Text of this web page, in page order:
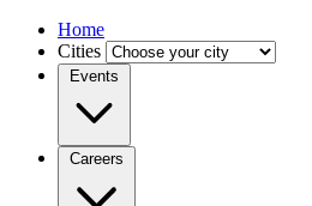
Home
Cities
Events
Careers